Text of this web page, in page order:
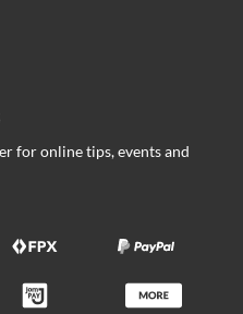
for online tips, events and